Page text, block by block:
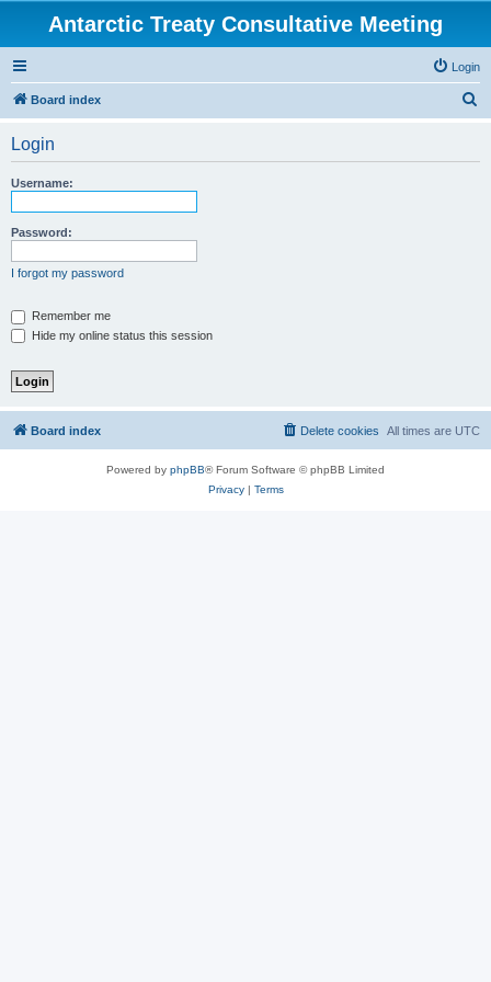
Antarctic Treaty Consultative Meeting
Login
Board index
Login
Username:
Password:
I forgot my password
Remember me
Hide my online status this session
Board index All times are UTC
Delete cookies
Powered by phpBB® Forum Software © phpBB Limited
Privacy| Terms